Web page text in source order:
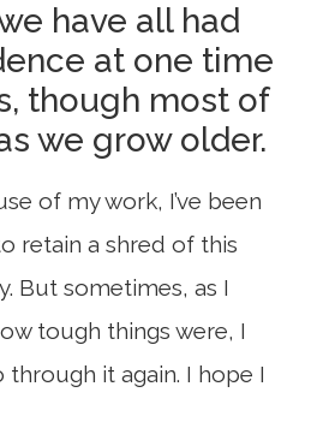
have all had
at one time
though most of
we grow older.
of my work, I’ve been
retain a shred of this
But sometimes, as I
tough things were, I
through it again. I hope I